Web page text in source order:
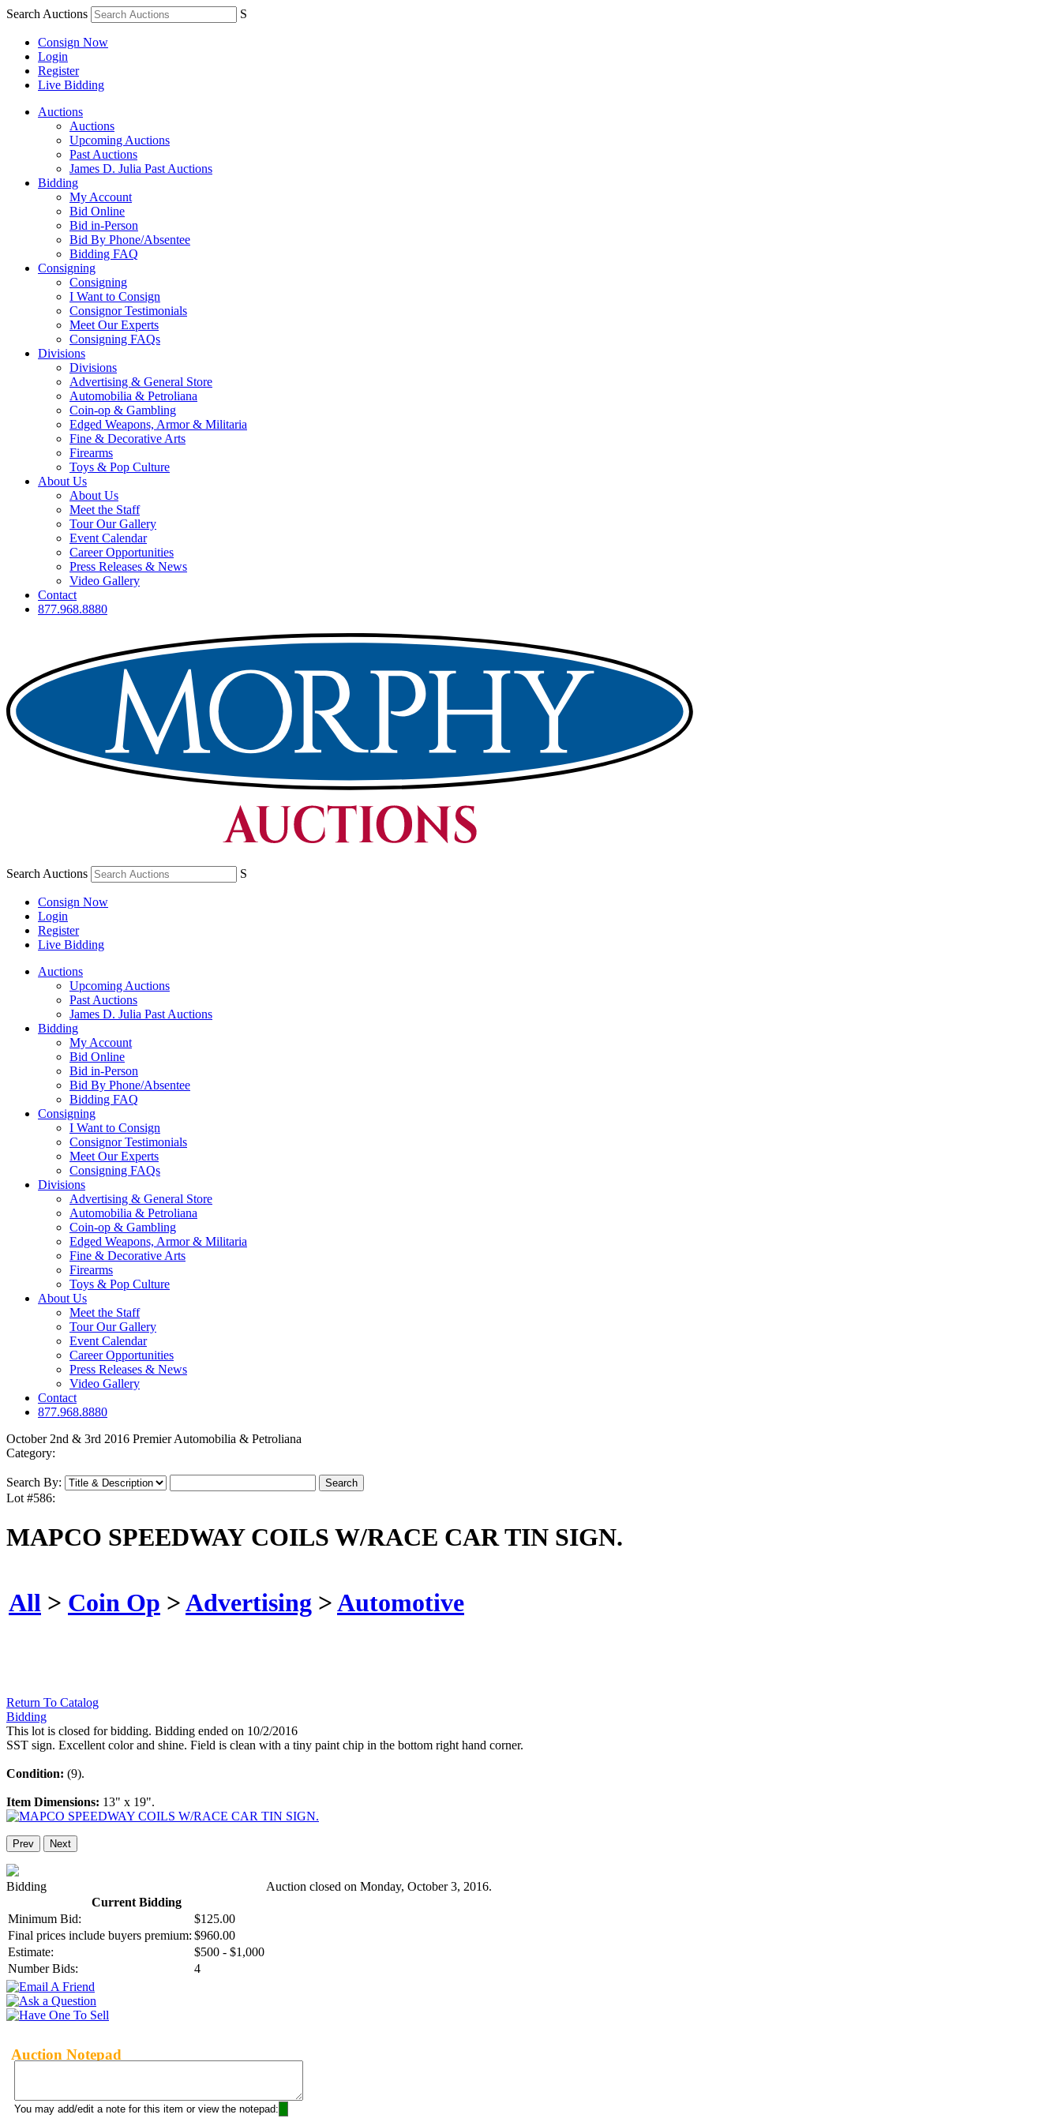
Search Auctions S
Consign Now
Login
Register
Live Bidding
Auctions
Auctions
Upcoming Auctions
Past Auctions
James D. Julia Past Auctions
Bidding
My Account
Bid Online
Bid in-Person
Bid By Phone/Absentee
Bidding FAQ
Consigning
Consigning
I Want to Consign
Consignor Testimonials
Meet Our Experts
Consigning FAQs
Divisions
Divisions
Advertising & General Store
Automobilia & Petroliana
Coin-op & Gambling
Edged Weapons, Armor & Militaria
Fine & Decorative Arts
Firearms
Toys & Pop Culture
About Us
About Us
Meet the Staff
Tour Our Gallery
Event Calendar
Career Opportunities
Press Releases & News
Video Gallery
Contact
877.968.8880
Search Auctions S
Consign Now
Login
Register
Live Bidding
Auctions
Upcoming Auctions
Past Auctions
James D. Julia Past Auctions
Bidding
My Account
Bid Online
Bid in-Person
Bid By Phone/Absentee
Bidding FAQ
Consigning
I Want to Consign
Consignor Testimonials
Meet Our Experts
Consigning FAQs
Divisions
Advertising & General Store
Automobilia & Petroliana
Coin-op & Gambling
Edged Weapons, Armor & Militaria
Fine & Decorative Arts
Firearms
Toys & Pop Culture
About Us
Meet the Staff
Tour Our Gallery
Event Calendar
Career Opportunities
Press Releases & News
Video Gallery
Contact
877.968.8880
October 2nd & 3rd 2016 Premier Automobilia & Petroliana
Category:
Search By:
Lot #586:
MAPCO SPEEDWAY COILS W/RACE CAR TIN SIGN.
All > Coin Op >Advertising >Automotive
Return To Catalog
Bidding
This lot is closed for bidding. Bidding ended on 10/2/2016
SST sign. Excellent color and shine. Field is clean with a tiny paint chip in the bottom right hand corner.
Condition: (9).
Item Dimensions: 13" x 19".
Prev Next
Bidding
Current Bidding
Minimum Bid:
$125.00
Final prices include buyers premium: $960.00
Estimate:
$500 - $1,000
Number Bids:
4
Auction closed on Monday, October 3, 2016.
Auction Notepad
You may add/edit a note for this item or view the notepad: